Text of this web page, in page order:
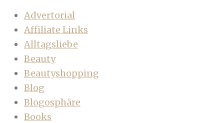
Advertorial
Affiliate Links
Alltagsliebe
Beauty
Beautyshopping
Blog
Blogosphäre
Books